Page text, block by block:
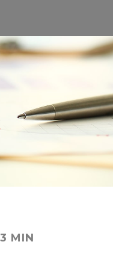
MIN